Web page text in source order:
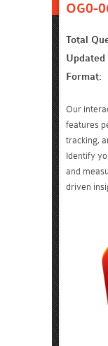
OG0-
Total
Updated
Format:
Our
features
tracking,
Identify
and
driven